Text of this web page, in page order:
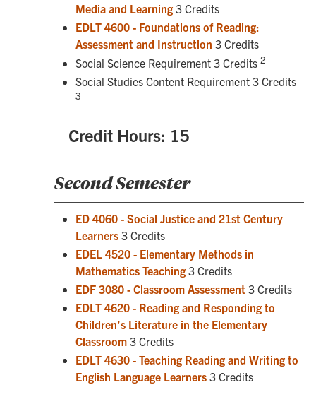
Media and Learning 3 Credits
EDLT 4600 - Foundations of Reading:
Assessment and Instruction 3 Credits
Social Science Requirement 3 Credits 2
Social Studies Content Requirement 3 Credits
3
Credit Hours: 15
Second Semester
ED 4060 - Social Justice and 21st Century
Learners 3 Credits
EDEL 4520 - Elementary Methods in
Mathematics Teaching 3 Credits
EDF 3080 - Classroom Assessment 3 Credits
EDLT 4620 - Reading and Responding to
Children’s Literature in the Elementary
Classroom 3 Credits
EDLT 4630 - Teaching Reading and Writing to
English Language Learners 3 Credits